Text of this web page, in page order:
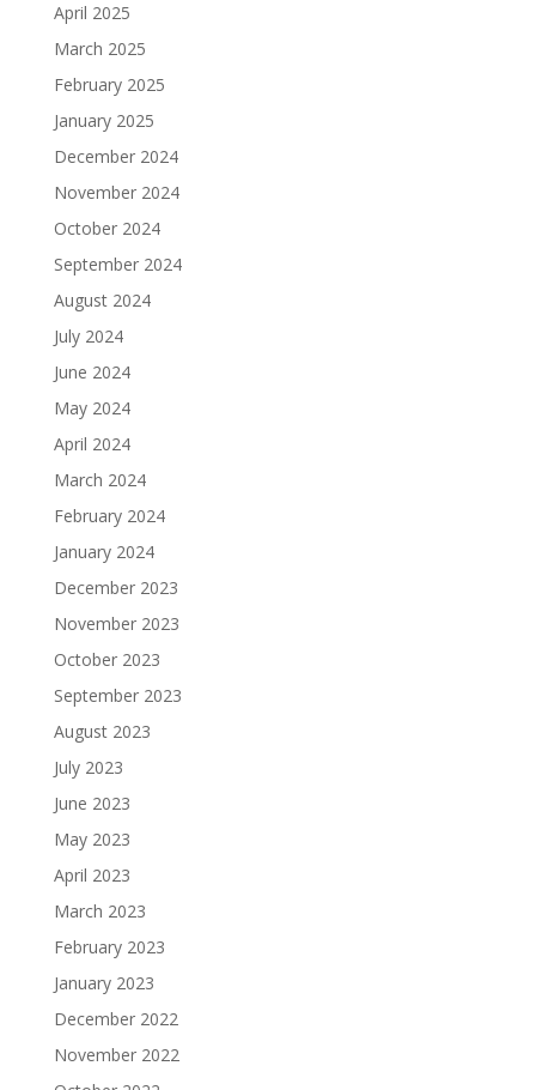
April 2025
March 2025
February 2025
January 2025
December 2024
November 2024
October 2024
September 2024
August 2024
July 2024
June 2024
May 2024
April 2024
March 2024
February 2024
January 2024
December 2023
November 2023
October 2023
September 2023
August 2023
July 2023
June 2023
May 2023
April 2023
March 2023
February 2023
January 2023
December 2022
November 2022